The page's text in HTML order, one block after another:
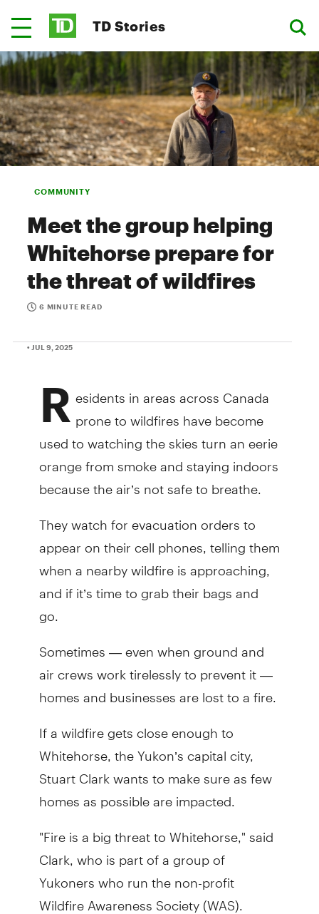
TD Stories
COMMUNITY
Meet the group helping
Whitehorse prepare for
the threat of wildfires
6 MINUTE READ
• JUL 9, 2025
R esidents in areas across Canada
prone to wildfires have become
used to watching the skies turn an eerie
orange from smoke and staying indoors
because the air’s not safe to breathe.
They watch for evacuation orders to
appear on their cell phones, telling them
when a nearby wildfire is approaching,
and if it’s time to grab their bags and
go.
Sometimes — even when ground and
air crews work tirelessly to prevent it —
homes and businesses are lost to a fire.
If a wildfire gets close enough to
Whitehorse, the Yukon’s capital city,
Stuart Clark wants to make sure as few
homes as possible are impacted.
"Fire is a big threat to Whitehorse," said
Clark, who is part of a group of
Yukoners who run the non-profit
Wildfire Awareness Society (WAS).